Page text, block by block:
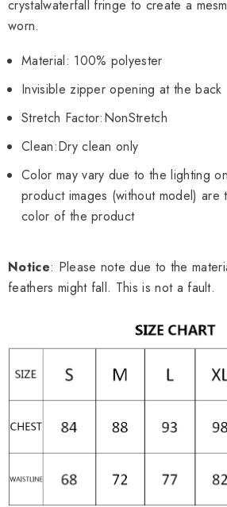
crystalwaterfall fringe to create a
worn.
Material: 100% polyester
Invisible zipper opening at the back
Stretch Factor:NonStretch
Clean:Dry clean only
Color may vary due to the lighting
product images (without model) are
color of the product
Notice: Please note due to the
feathers might fall. This is not a fault.